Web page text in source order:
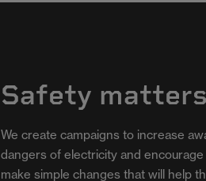
Safety matters
We create campaigns to increase
dangers of electricity and
make simple changes that will help
The Beep
For Electrical Fire Safety Week